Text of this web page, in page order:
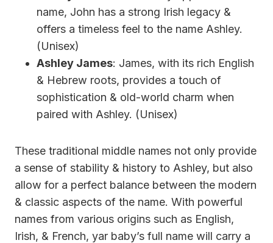
name, John has a strong Irish legacy &
offers a timeless feel to the name Ashley.
(Unisex)
Ashley James: James, with its rich English
& Hebrew roots, provides a touch of
sophistication & old-world charm when
paired with Ashley. (Unisex)
These traditional middle names not only provide
a sense of stability & history to Ashley, but also
allow for a perfect balance between the modern
& classic aspects of the name. With powerful
names from various origins such as English,
Irish, & French, yar baby’s full name will carry a